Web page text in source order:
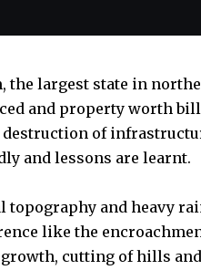
the largest state in
and property worth
destruction of
and lessons are learnt.
topography and heavy
like the
cutting of hills